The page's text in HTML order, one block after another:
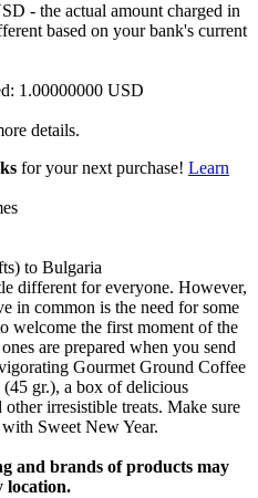
- the actual amount charged in
based on your bank's current
1.00000000 USD
details.
for your next purchase! Learn
to Bulgaria
different for everyone. However,
in common is the need for some
welcome the first moment of the
are prepared when you send
Gourmet Ground Coffee
gr.), a box of delicious
irresistible treats. Make sure
Sweet New Year.
and brands of products may
location.